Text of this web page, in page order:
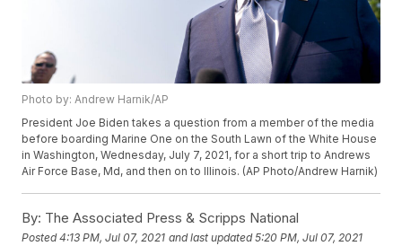
Photo by: Andrew Harnik/AP
President Joe Biden takes a question from a member of the media
before boarding Marine One on the South Lawn of the White House
in Washington, Wednesday, July 7, 2021, for a short trip to Andrews
Air Force Base, Md, and then on to Illinois. (AP Photo/Andrew Harnik)
By: The Associated Press & Scripps National
Posted4:13 PM, Jul 07, 2021 and last updated 5:20 PM, Jul 07, 2021